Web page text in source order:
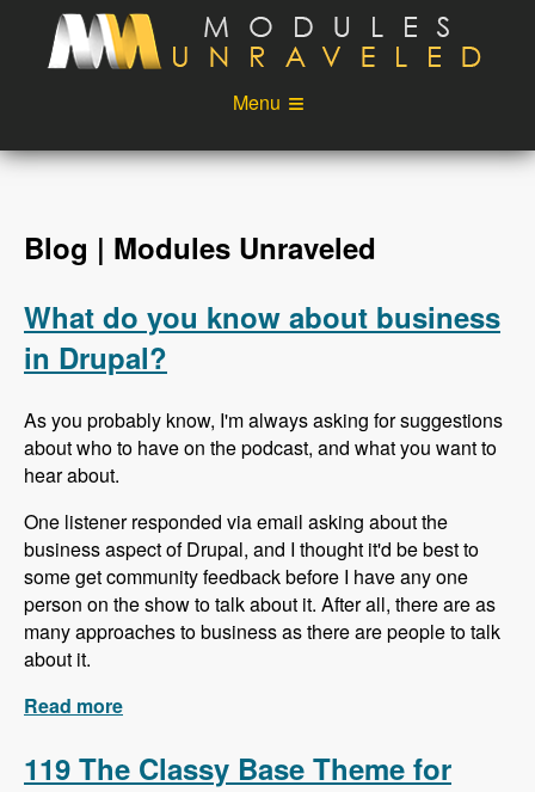
Skip to main content
Menu
Videos
Podcast
Login
Blog | Modules Unraveled
What do you know about business
in Drupal?
As you probably know, I'm always asking for suggestions
about who to have on the podcast, and what you want to
hear about.
One listener responded via email asking about the
business aspect of Drupal, and I thought it'd be best to
some get community feedback before I have any one
person on the show to talk about it. After all, there are as
many approaches to business as there are people to talk
about it.
Read more
119 The Classy Base Theme for